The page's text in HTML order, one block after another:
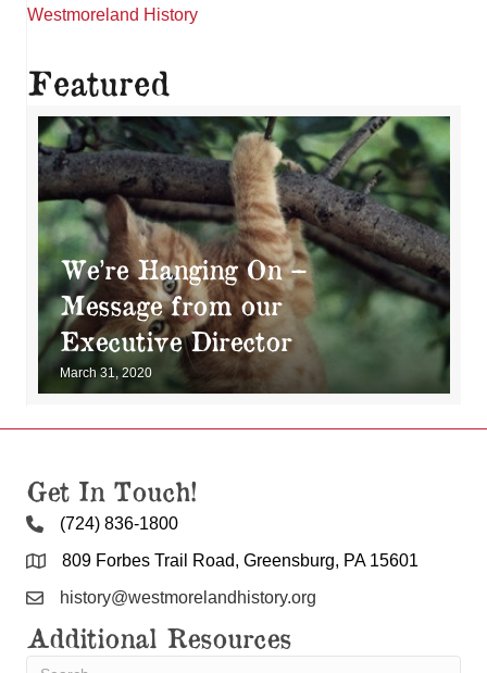
Westmoreland History
Featured
We’re Hanging On –
Message from our
Executive Director
March 31, 2020
Get In Touch!
(724) 836-1800
809 Forbes Trail Road, Greensburg, PA 15601
history@westmorelandhistory.org
Additional Resources